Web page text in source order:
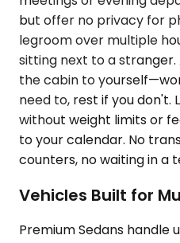
but offer no privacy for
legroom over multiple
sitting next to a
the cabin to
need to, rest if you don't.
without weight limits or
to your calendar. No
counters, no waiting in a
Vehicles Built for
Premium Sedans handle